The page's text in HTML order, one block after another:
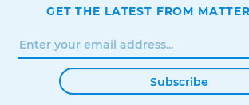
GET THE LATEST FROM
Subscribe